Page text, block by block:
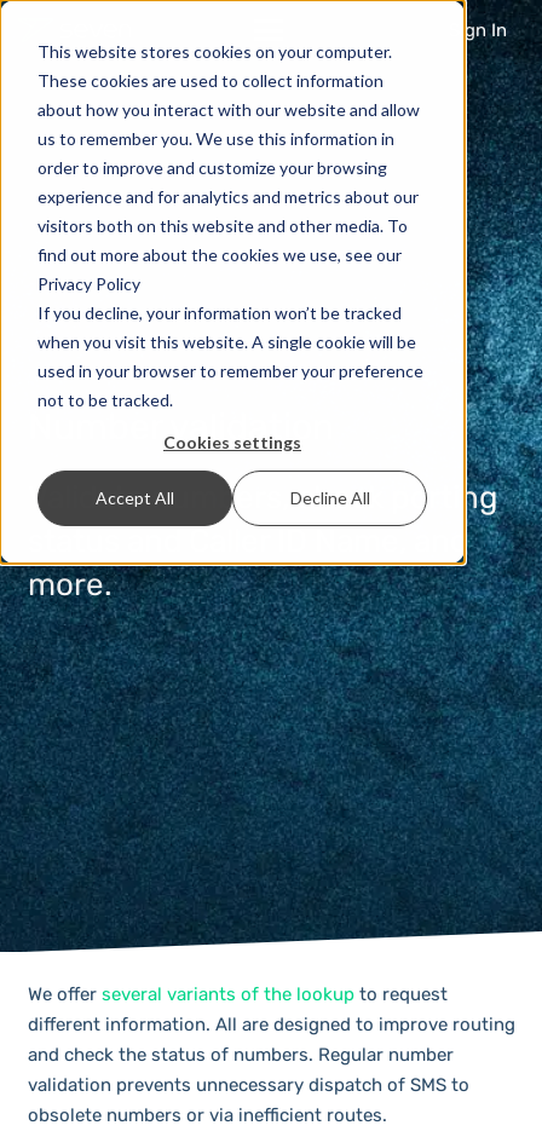
This website stores cookies on your computer.
These cookies are used to collect information
about how you interact with our website and allow
us to remember you. We use this information in
order to improve and customize your browsing
experience and for analytics and metrics about our
visitors both on this website and other media. To
find out more about the cookies we use, see our
Privacy Policy
If you decline, your information won’t be tracked
when you visit this website. A single cookie will be
used in your browser to remember your preference
not to be tracked.
Cookies settings
Accept All Decline All
Sign In
Number validation
Validate numbers, check porting
status and Caller ID Name, and
more.
We offer several variants of the lookupto request
different information. All are designed to improve routing
and check the status of numbers. Regular number
validation prevents unnecessary dispatch of SMS to
obsolete numbers or via inefficient routes.